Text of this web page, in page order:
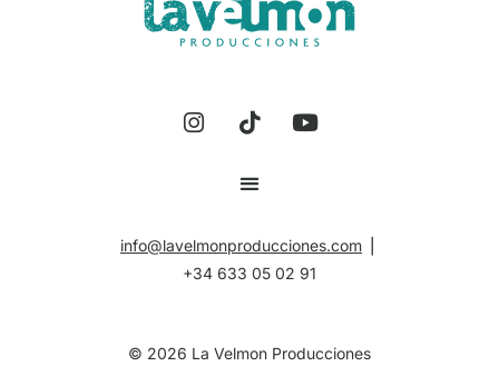
info@lavelmonproducciones.com
+34 633 05 02 91
© 2026 La Velmon Producciones